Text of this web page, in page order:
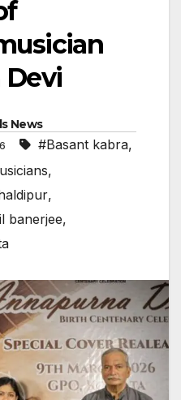
News
#Basant kabra,
,
,
banerjee,